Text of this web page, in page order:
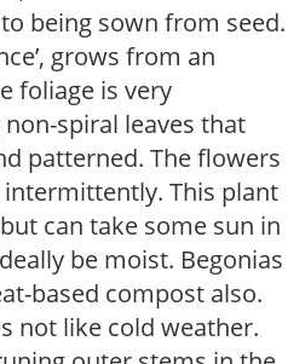
being sown from seed.
grows from an
foliage is very
spiral leaves that
patterned. The flowers
This plant
can take some sun in
be moist. Begonias
based compost also.
not like cold weather.